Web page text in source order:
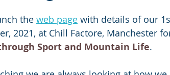
the web page with details of our
2021, at Chill Factore, Manchester
Sport and Mountain Life.